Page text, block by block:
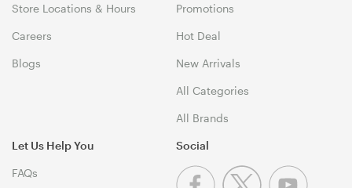
Store Locations & Hours
Careers
Blogs
Promotions
Hot Deal
New Arrivals
All Categories
All Brands
Let Us Help You
FAQs
Social